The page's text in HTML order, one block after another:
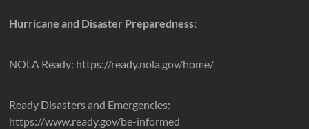
Hurricane and Disaster Preparedness:
NOLA Ready: https://ready.nola.gov/home/
Ready Disasters and Emergencies:
https://www.ready.gov/be-informed